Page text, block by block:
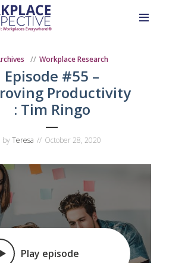
Workplace Research
Episode #55 –
Productivity
: Tim Ringo
byTeresa October 28, 2020
Play episode